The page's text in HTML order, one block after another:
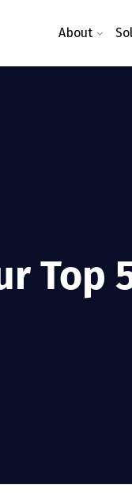
About
Top